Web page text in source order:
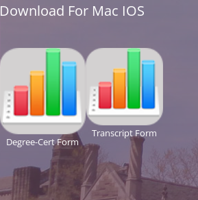
Download For Mac IOS
Degree-Cert Form
Transcript Form